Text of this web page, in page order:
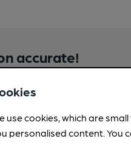
accurate!
us keep our beer
updates you spot.
use cookies, which are
personalised content. You